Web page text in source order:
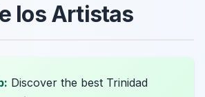
los Artistas
Discover the best Trinidad